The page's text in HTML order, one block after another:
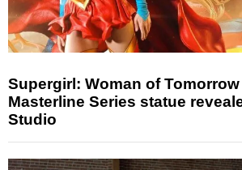
Supergirl: Woman of Tomorrow
Masterline Series statue
Studio